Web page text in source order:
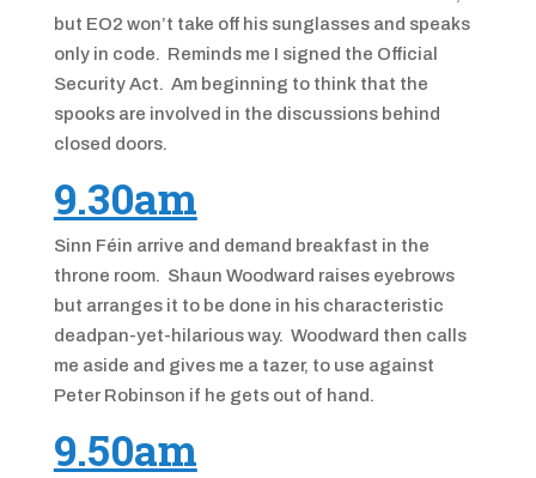
but EO2 won’t take off his sunglasses and speaks
only in code. Reminds me I signed the Official
Security Act. Am beginning to think that the
spooks are involved in the discussions behind
closed doors.
9.30am
Sinn Féin arrive and demand breakfast in the
throne room. Shaun Woodward raises eyebrows
but arranges it to be done in his characteristic
deadpan-yet-hilarious way. Woodward then calls
me aside and gives me a tazer, to use against
Peter Robinson if he gets out of hand.
9.50am